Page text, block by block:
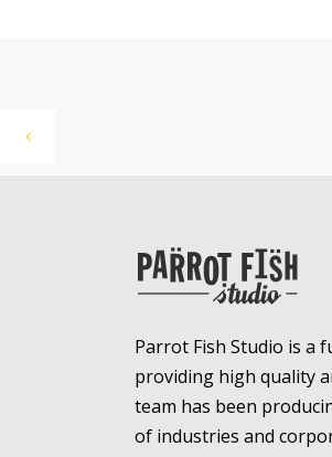
Parrot Fish Studio is a
providing high quality
team has been
of industries and